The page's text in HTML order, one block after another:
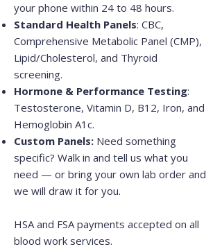
your phone within 24 to 48 hours.
Standard Health Panels: CBC,
Comprehensive Metabolic Panel (CMP),
Lipid/Cholesterol, and Thyroid
screening.
Hormone & Performance Testing:
Testosterone, Vitamin D, B12, Iron, and
Hemoglobin A1c.
Custom Panels: Need something
specific? Walk in and tell us what you
need — or bring your own lab order and
we will draw it for you.
HSA and FSA payments accepted on all
blood work services.